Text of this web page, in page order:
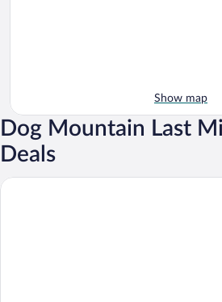
Show map
Dog Mountain Last
Deals
Fairbanks Inn